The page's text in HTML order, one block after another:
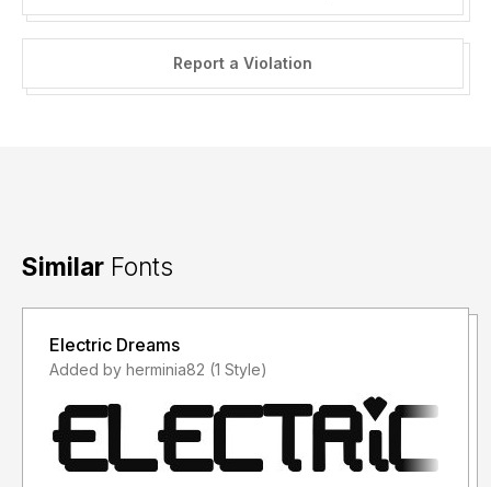
Report a Violation
Similar Fonts
Electric Dreams
Added by herminia82 (1 Style)